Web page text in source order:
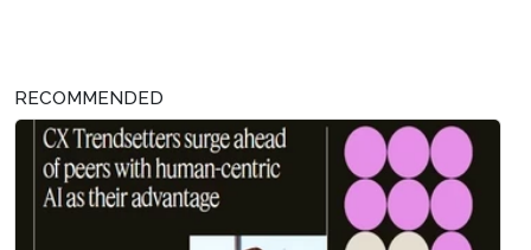
RECOMMENDED